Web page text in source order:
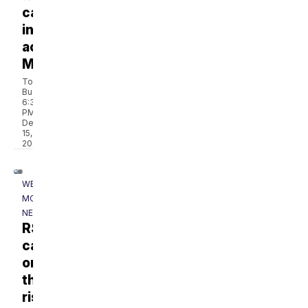
cases
increasing
across
Montana
Tom
Buchanan
6:31
PM,
Dec
15,
2022
WESTERN
MONTANA
NEWS
RSV
cases
on
the
rise